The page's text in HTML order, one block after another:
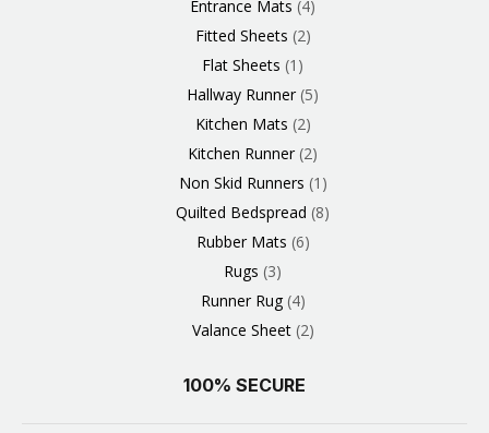
Entrance Mats 4
Fitted Sheets 2
Flat Sheets 1
Hallway Runner 5
Kitchen Mats 2
Kitchen Runner 2
Non Skid Runners 1
Quilted Bedspread 8
Rubber Mats 6
Rugs 3
Runner Rug 4
Valance Sheet 2
100% SECURE